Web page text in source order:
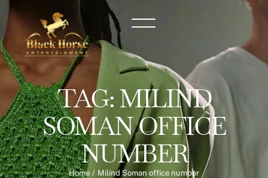
TAG:MILIND
SOMAN OFFICE
NUMBER
Home / Milind Soman office number